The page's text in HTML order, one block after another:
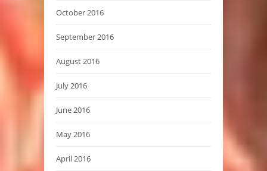
October 2016
September 2016
August 2016
July 2016
June 2016
May 2016
April 2016